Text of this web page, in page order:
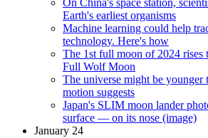
Earth's earliest organisms
Machine learning could help
technology. Here's how
The 1st full moon of 2024 rises
Full Wolf Moon
The universe might be younger
motion suggests
Japan's SLIM moon lander
surface — on its nose (image)
January 24